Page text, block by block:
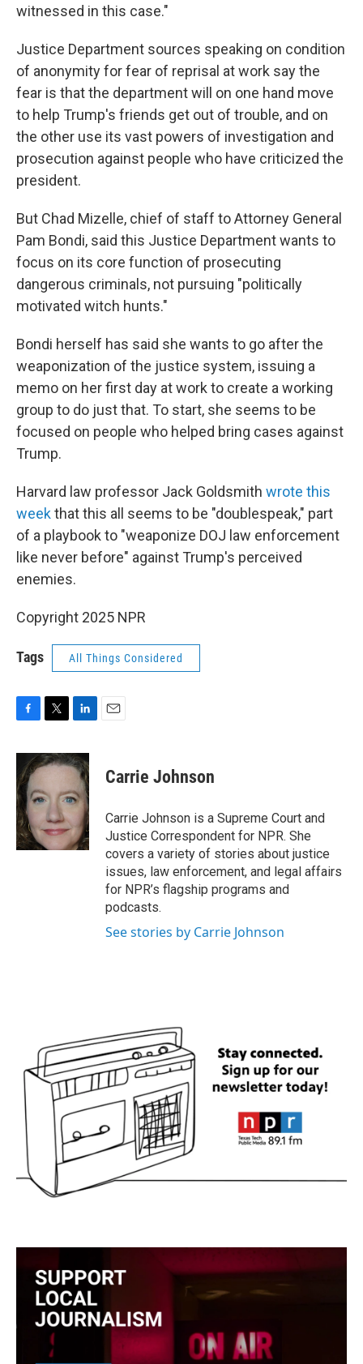
witnessed in this case."
Justice Department sources speaking on condition
of anonymity for fear of reprisal at work say the
fear is that the department will on one hand move
to help Trump's friends get out of trouble, and on
the other use its vast powers of investigation and
prosecution against people who have criticized the
president.
But Chad Mizelle, chief of staff to Attorney General
Pam Bondi, said this Justice Department wants to
focus on its core function of prosecuting
dangerous criminals, not pursuing "politically
motivated witch hunts."
Bondi herself has said she wants to go after the
weaponization of the justice system, issuing a
memo on her first day at work to create a working
group to do just that. To start, she seems to be
focused on people who helped bring cases against
Trump.
Harvard law professor Jack Goldsmith wrote this
weekthat this all seems to be "doublespeak," part
of a playbook to "weaponize DOJ law enforcement
like never before" against Trump's perceived
enemies.
Copyright 2025 NPR
Tags All Things Considered
c
e
b
o
o
k
i
t
e
r
n
k
d
n
Carrie Johnson
Carrie Johnson is a Supreme Court and
Justice Correspondent for NPR. She
covers a variety of stories about justice
issues, law enforcement, and legal affairs
for NPR’s flagship programs and
podcasts.
See stories by Carrie Johnson